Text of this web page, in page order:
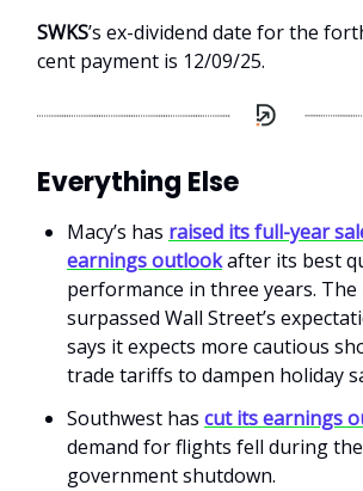
SWKS’s ex-dividend date for the
cent payment is 12/09/25.
Everything Else
Macy’s has raised its full-year
earnings outlookafter its best
performance in three years.
surpassed Wall Street’s
says it expects more cautious
trade tariffs to dampen holiday
Southwest has cut its earnings
demand for flights fell during
government shutdown.